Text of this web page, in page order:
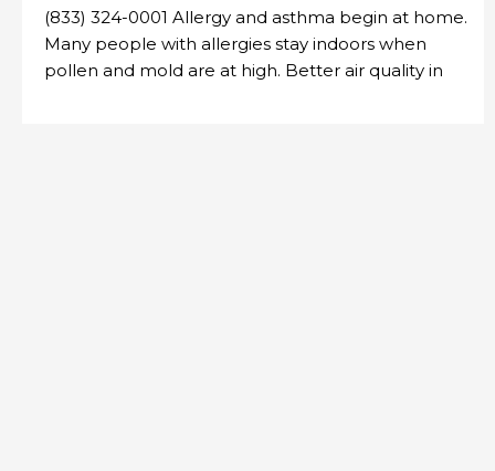
(833) 324-0001 Allergy and asthma begin at home.
Many people with allergies stay indoors when
pollen and mold are at high. Better air quality in